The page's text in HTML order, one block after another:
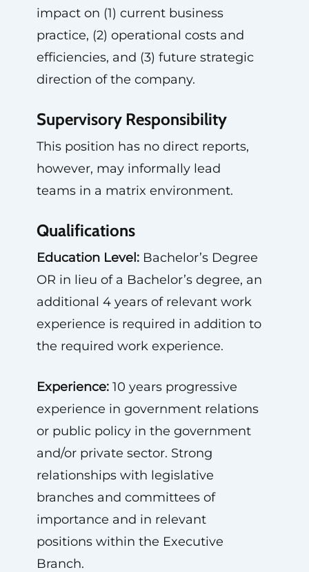
impact on (1) current business
practice, (2) operational costs and
efficiencies, and (3) future strategic
direction of the company.
Supervisory Responsibility
This position has no direct reports,
however, may informally lead
teams in a matrix environment.
Qualifications
Education Level:Bachelor’s Degree
OR in lieu of a Bachelor’s degree, an
additional 4 years of relevant work
experience is required in addition to
the required work experience.
Experience:10 years progressive
experience in government relations
or public policy in the government
and/or private sector. Strong
relationships with legislative
branches and committees of
importance and in relevant
positions within the Executive
Branch.